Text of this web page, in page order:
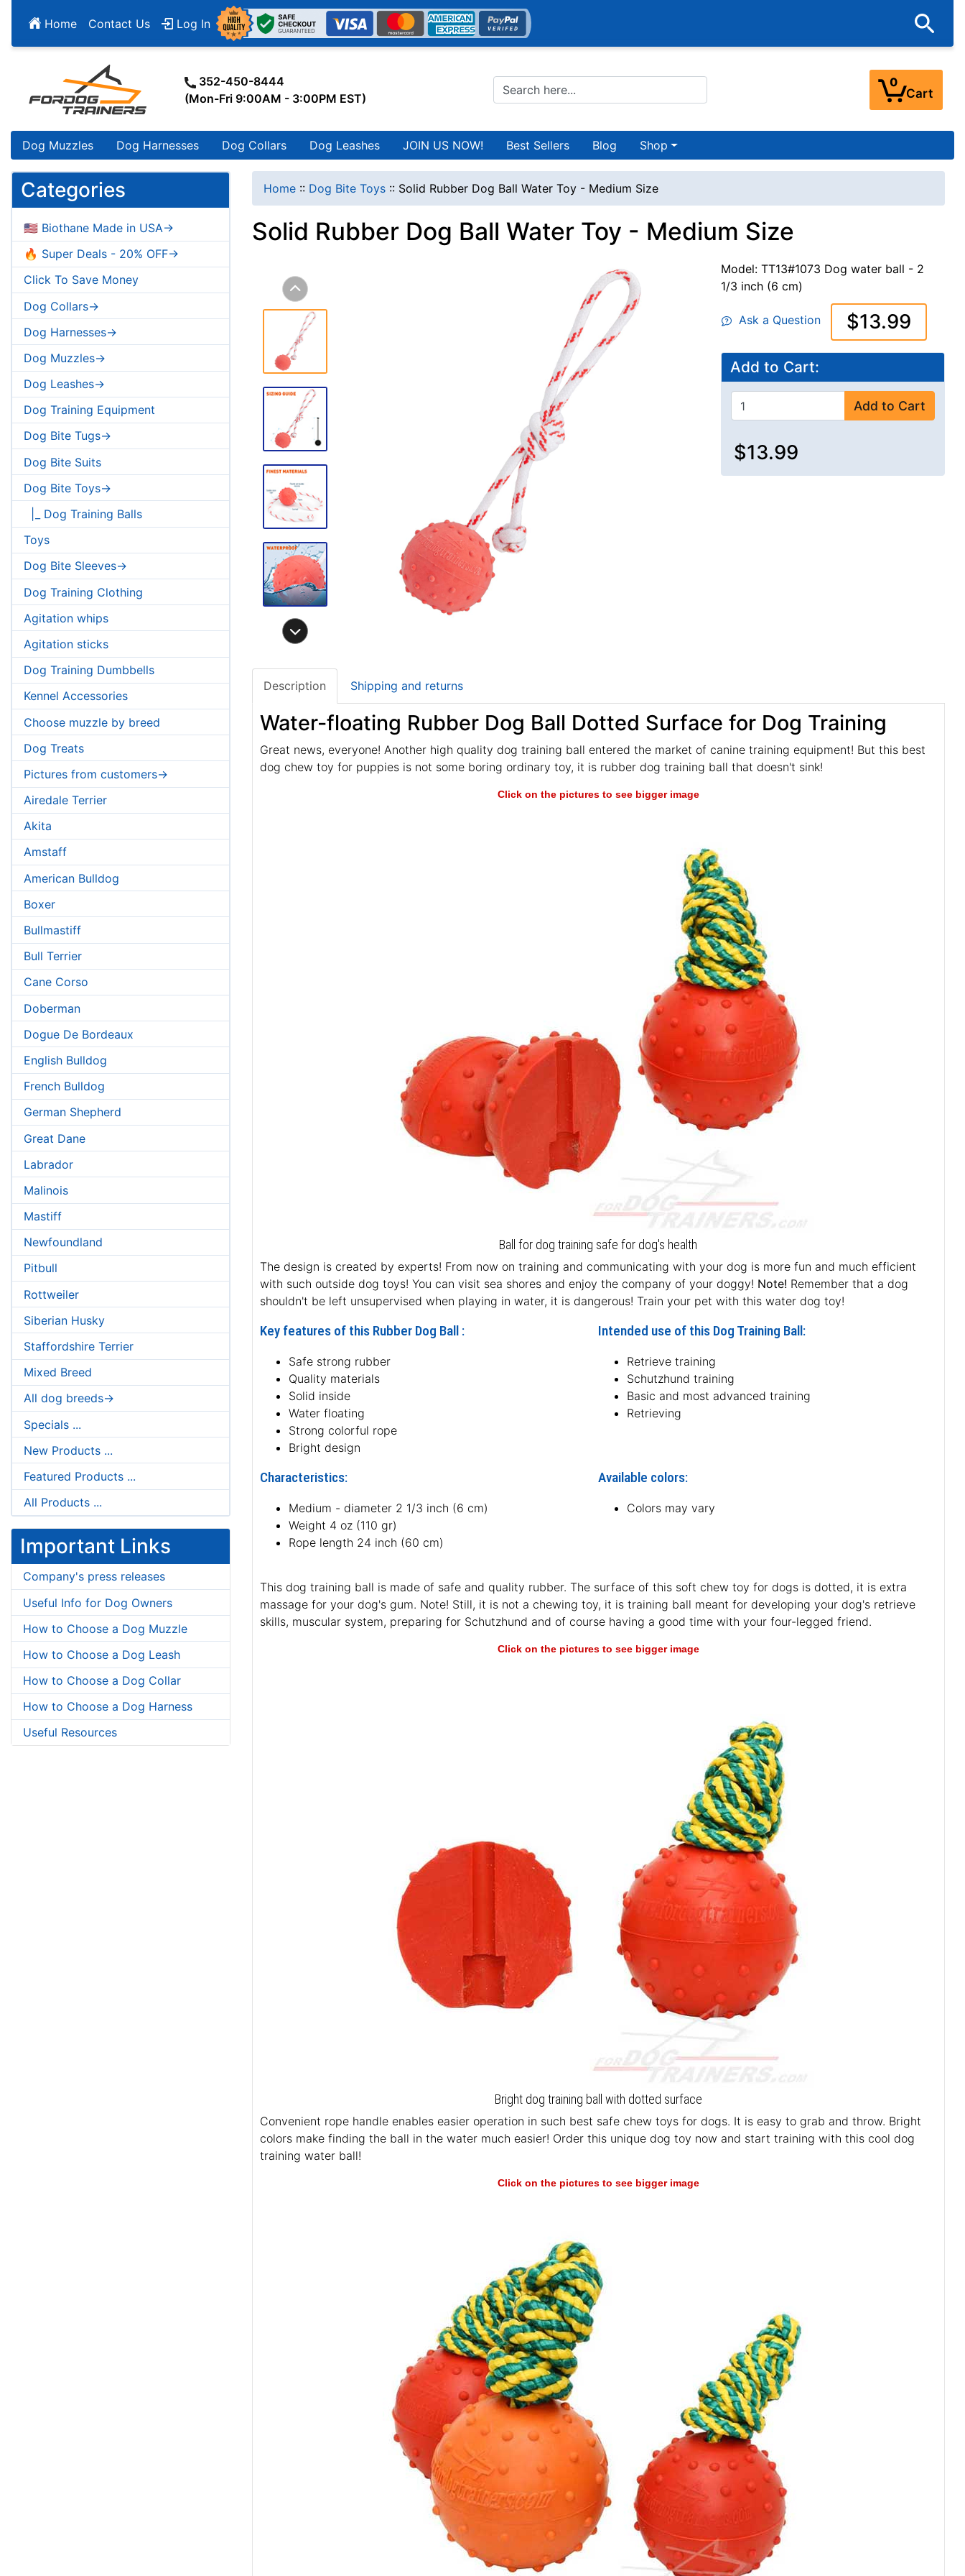
Home Contact Us Log In
352-450-8444
(Mon-Fri 9:00AM - 3:00PM EST)
0
Cart
Dog Muzzles Dog Harnesses Dog Collars Dog Leashes JOIN US NOW! Best Sellers Blog Shop
Categories
🇺🇸 Biothane Made in USA->
🔥 Super Deals - 20% OFF->
Click To Save Money
Dog Collars->
Dog Harnesses->
Dog Muzzles->
Dog Leashes->
Dog Training Equipment
Dog Bite Tugs->
Dog Bite Suits
Dog Bite Toys->
|_ Dog Training Balls
Toys
Dog Bite Sleeves->
Dog Training Clothing
Agitation whips
Agitation sticks
Dog Training Dumbbells
Kennel Accessories
Choose muzzle by breed
Dog Treats
Pictures from customers->
Airedale Terrier
Akita
Amstaff
American Bulldog
Boxer
Bullmastiff
Bull Terrier
Cane Corso
Doberman
Dogue De Bordeaux
English Bulldog
French Bulldog
German Shepherd
Great Dane
Labrador
Malinois
Mastiff
Newfoundland
Pitbull
Rottweiler
Siberian Husky
Staffordshire Terrier
Mixed Breed
All dog breeds->
Specials ...
New Products ...
Featured Products ...
All Products ...
Important Links
Company's press releases
Useful Info for Dog Owners
How to Choose a Dog Muzzle
How to Choose a Dog Leash
How to Choose a Dog Collar
How to Choose a Dog Harness
Useful Resources
Home :: Dog Bite Toys :: Solid Rubber Dog Ball Water Toy - Medium Size
Solid Rubber Dog Ball Water Toy - Medium Size
Model: TT13#1073 Dog water ball - 2
1/3 inch (6 cm)
Ask a Question $13.99
Add to Cart:
Add to Cart
$13.99
Description Shipping and returns
Water-floating Rubber Dog Ball Dotted Surface for Dog Training
Great news, everyone! Another high quality dog training ball entered the market of canine training equipment! But this best
dog chew toy for puppies is not some boring ordinary toy, it is rubber dog training ball that doesn't sink!
Click on the pictures to see bigger image
Ball for dog training safe for dog's health
The design is created by experts! From now on training and communicating with your dog is more fun and much efficient
with such outside dog toys! You can visit sea shores and enjoy the company of your doggy! Note! Remember that a dog
shouldn't be left unsupervised when playing in water, it is dangerous! Train your pet with this water dog toy!
Key features of this Rubber Dog Ball :
Safe strong rubber
Quality materials
Solid inside
Water floating
Strong colorful rope
Bright design
Intended use of this Dog Training Ball:
Retrieve training
Schutzhund training
Basic and most advanced training
Retrieving
Characteristics:
Medium - diameter 2 1/3 inch (6 cm)
Weight 4 oz (110 gr)
Rope length 24 inch (60 cm)
Available colors:
Colors may vary
This dog training ball is made of safe and quality rubber. The surface of this soft chew toy for dogs is dotted, it is extra
massage for your dog's gum. Note! Still, it is not a chewing toy, it is training ball meant for developing your dog's retrieve
skills, muscular system, preparing for Schutzhund and of course having a good time with your four-legged friend.
Click on the pictures to see bigger image
Bright dog training ball with dotted surface
Convenient rope handle enables easier operation in such best safe chew toys for dogs. It is easy to grab and throw. Bright
colors make finding the ball in the water much easier! Order this unique dog toy now and start training with this cool dog
training water ball!
Click on the pictures to see bigger image